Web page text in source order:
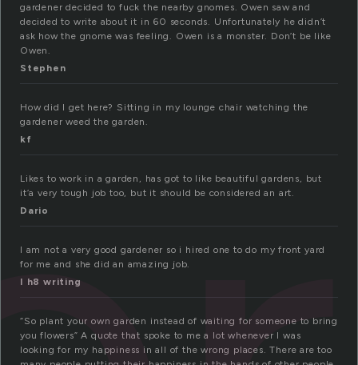
gardener decided to fuck the nearby gnomes. Owen saw and
decided to write about it in 60 seconds. Unfortunately he didn’t
ask how the gnome was feeling. Owen is a monster. Don’t be like
Owen.
Stephen
How did I get here? Sitting in my lounge chair watching the
gardener weed the garden.
kf
Likes to work in a garden, has got to like beautiful gardens, but
it’a very tough job too, but it should be considered an art.
Dario
I am not a very good gardener so i hired one to do my front yard
for me and she did an amazing job.
I h8 writing
“So plant your own garden instead of waiting for someone to bring
you flowers” A quote that spoke to me a lot whenever I was
looking for my happiness in all of the wrong places. There are too